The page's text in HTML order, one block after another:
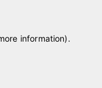
information).